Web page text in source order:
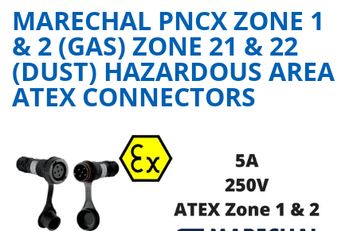
MARECHAL PNCX ZONE 1
& 2 (GAS) ZONE 21 & 22
(DUST) HAZARDOUS AREA
ATEX CONNECTORS